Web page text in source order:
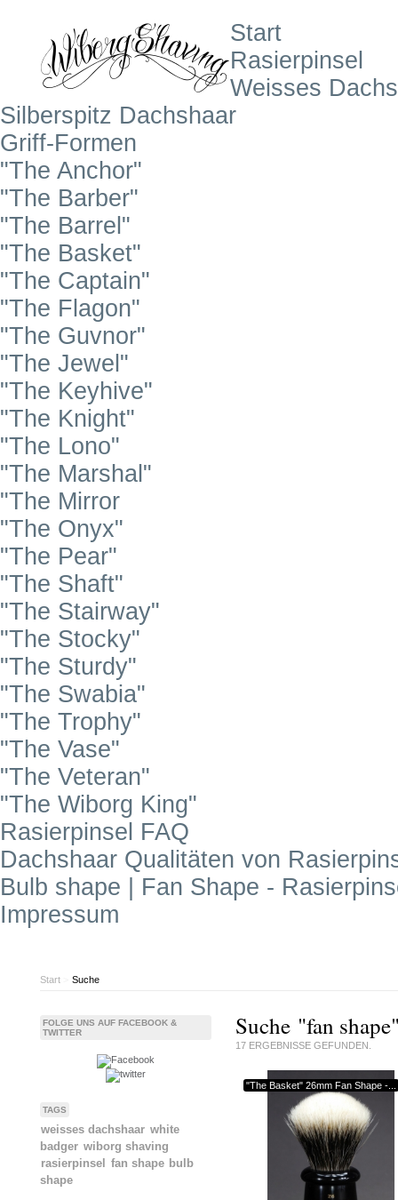
Start
Rasierpinsel
Weisses
Silberspitz Dachshaar
Griff-Formen
"The Anchor"
"The Barber"
"The Barrel"
"The Basket"
"The Captain"
"The Flagon"
"The Guvnor"
"The Jewel"
"The Keyhive"
"The Knight"
"The Lono"
"The Marshal"
"The Mirror
"The Onyx"
"The Pear"
"The Shaft"
"The Stairway"
"The Stocky"
"The Sturdy"
"The Swabia"
"The Trophy"
"The Vase"
"The Veteran"
"The Wiborg King"
Rasierpinsel FAQ
Dachshaar Qualitäten von
Bulb shape | Fan Shape -
Impressum
Start Suche
FOLGE UNS AUF FACEBOOK &
TWITTER
TAGS
weisses dachshaar white
badger wiborg shaving
rasierpinsel
fan shape bulb
shape
Suche "fan
17 ERGEBNISSE GEFUNDEN.
"The Basket" 26mm Fan Shape -...